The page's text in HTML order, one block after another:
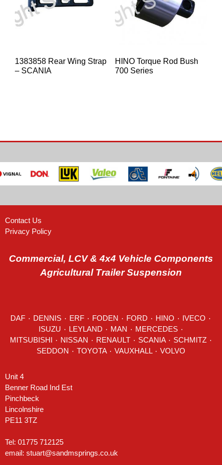
1383858 Rear Wing Strap
– SCANIA
HINO Torque Rod Bush
700 Series
Contact Us
Privacy Policy
Commercial, LCV & 4x4 Vehicle Components
Agricultural Trailer Suspension
DAF DENNIS ERF FODEN FORD HINO IVECO
LEYLAND MAN MERCEDES ٠
RENAULT SCANIA SCHMITZ ٠
SEDDON
VOLVO
Unit 4
Benner Road Ind Est
Pinchbeck
Lincolnshire
PE11 3TZ
Tel: 01775 712125
email: stuart@sandmsprings.co.uk